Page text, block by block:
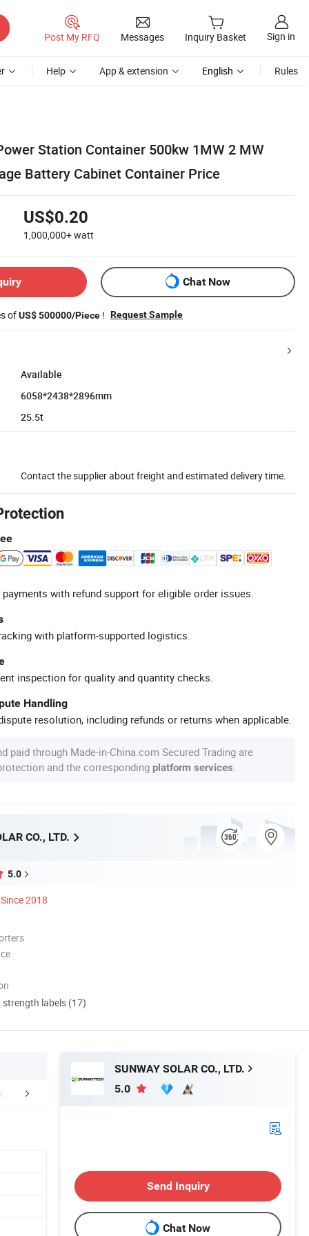
Post My RFQ Messages Inquiry Basket Sign in
Help App & extension English Rules
Station Container 500kw 1MW 2 MW
Battery Cabinet Container Price
US$0.20
1,000,000+watt
Chat Now
ofUS$ 500000/Piece ! Request Sample
Available
6058*2438*2896mm
25.5t
Contact the supplier about freight and estimated delivery time.
with refund support for eligible order issues.
with platform-supported logistics.
inspection for quality and quantity checks.
Handling
resolution, including refunds or returns when applicable.
paid through Made-in-China.com Secured Trading are
and the corresponding platform services
CO., LTD.
5.0
Since 2018
labels (17)
& Shipping
SUNWAY SOLAR CO., LTD.
5.0
Send Inquiry
Chat Now